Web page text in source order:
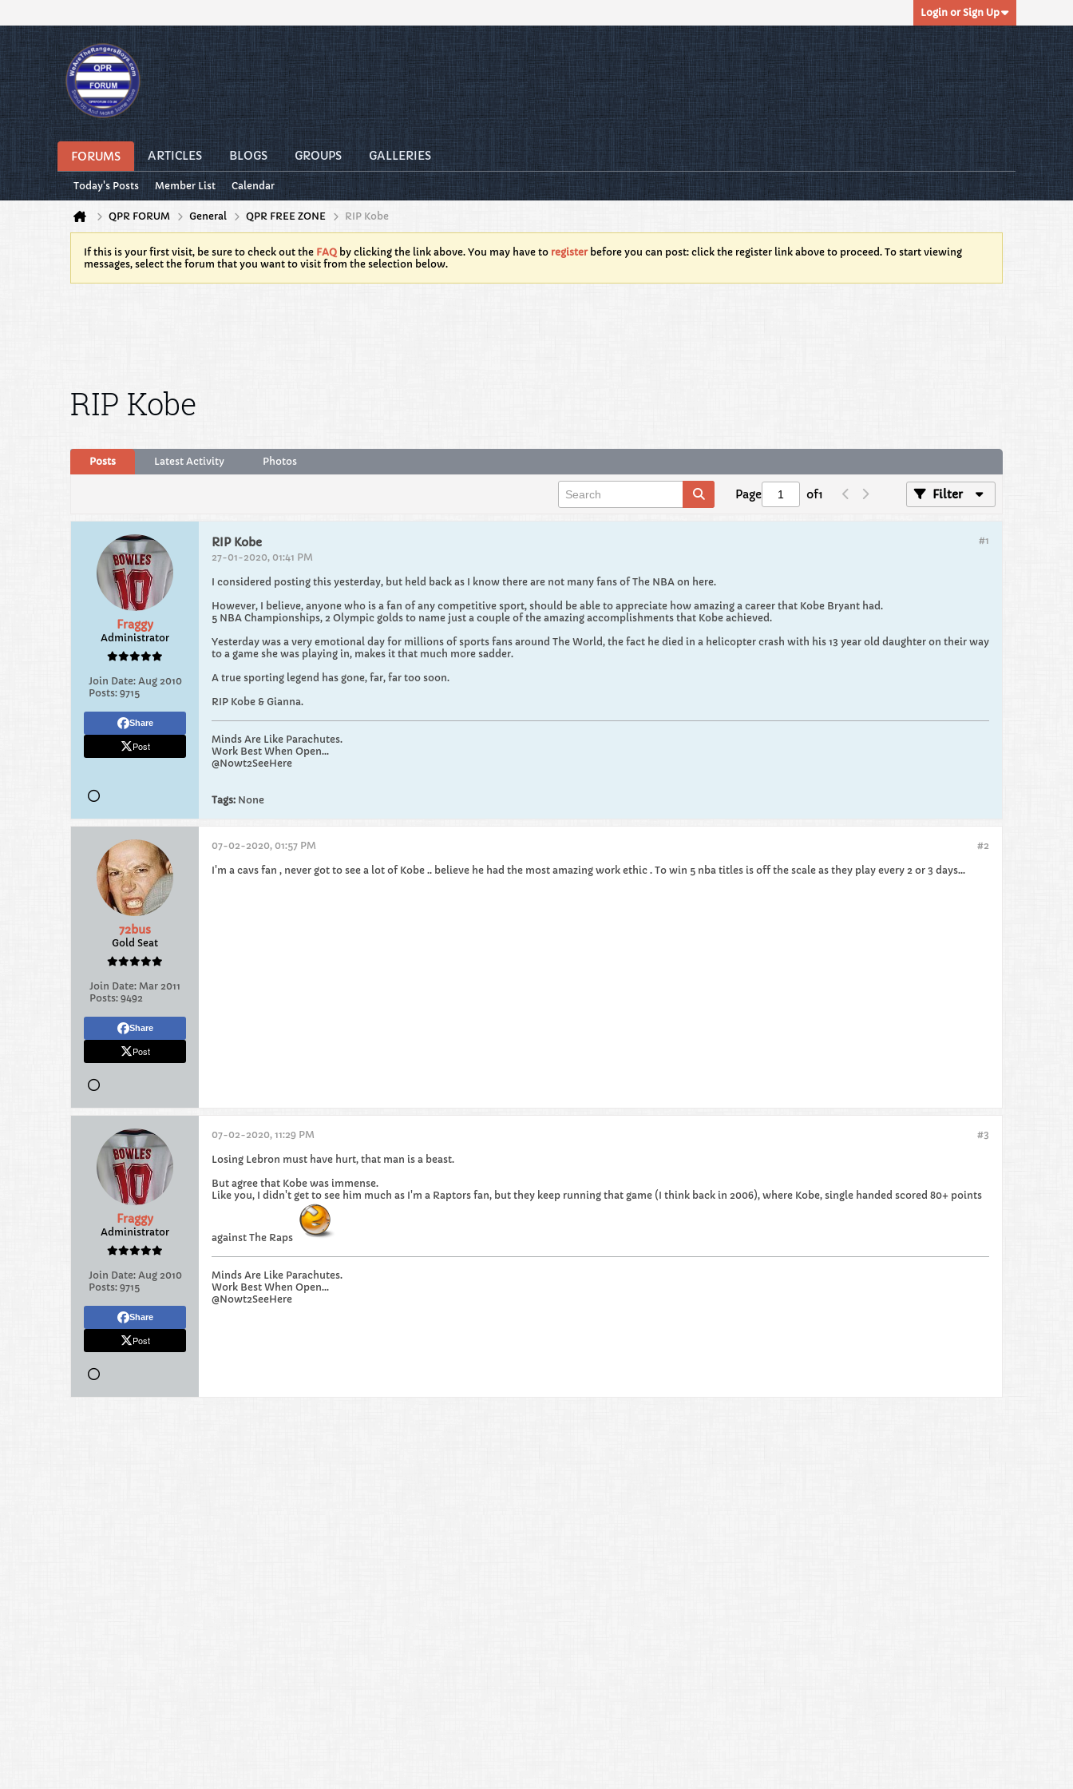
Login or Sign Up
FORUMS ARTICLES BLOGS GROUPS GALLERIES
Today's Posts Member List Calendar
QPR FORUM General QPR FREE ZONE RIP Kobe
If this is your first visit, be sure to check out the FAQ by clicking the link above. You may have to registerbefore you can post: click the register link above to proceed. To start viewing
messages, select the forum that you want to visit from the selection below.
RIP Kobe
Posts Latest Activity Photos
Page of1 Filter
Fraggy
Administrator
Join Date: Aug 2010
Posts: 9715
Share
Post
#1
RIP Kobe
27-01-2020, 01:41 PM
I considered posting this yesterday, but held back as I know there are not many fans of The NBA on here.
However, I believe, anyone who is a fan of any competitive sport, should be able to appreciate how amazing a career that Kobe Bryant had.
5 NBA Championships, 2 Olympic golds to name just a couple of the amazing accomplishments that Kobe achieved.
Yesterday was a very emotional day for millions of sports fans around The World, the fact he died in a helicopter crash with his 13 year old daughter on their way
to a game she was playing in, makes it that much more sadder.
A true sporting legend has gone, far, far too soon.
RIP Kobe & Gianna.
Minds Are Like Parachutes.
Work Best When Open...
@Nowt2SeeHere
Tags: None
72bus
Gold Seat
Join Date: Mar 2011
Posts: 9492
Share
Post
#2
07-02-2020, 01:57 PM
I'm a cavs fan , never got to see a lot of Kobe .. believe he had the most amazing work ethic . To win 5 nba titles is off the scale as they play every 2 or 3 days...
Fraggy
Administrator
Join Date: Aug 2010
Posts: 9715
Share
Post
#3
07-02-2020, 11:29 PM
Losing Lebron must have hurt, that man is a beast.
But agree that Kobe was immense.
Like you, I didn't get to see him much as I'm a Raptors fan, but they keep running that game (I think back in 2006), where Kobe, single handed scored 80+ points
against The Raps
Minds Are Like Parachutes.
Work Best When Open...
@Nowt2SeeHere